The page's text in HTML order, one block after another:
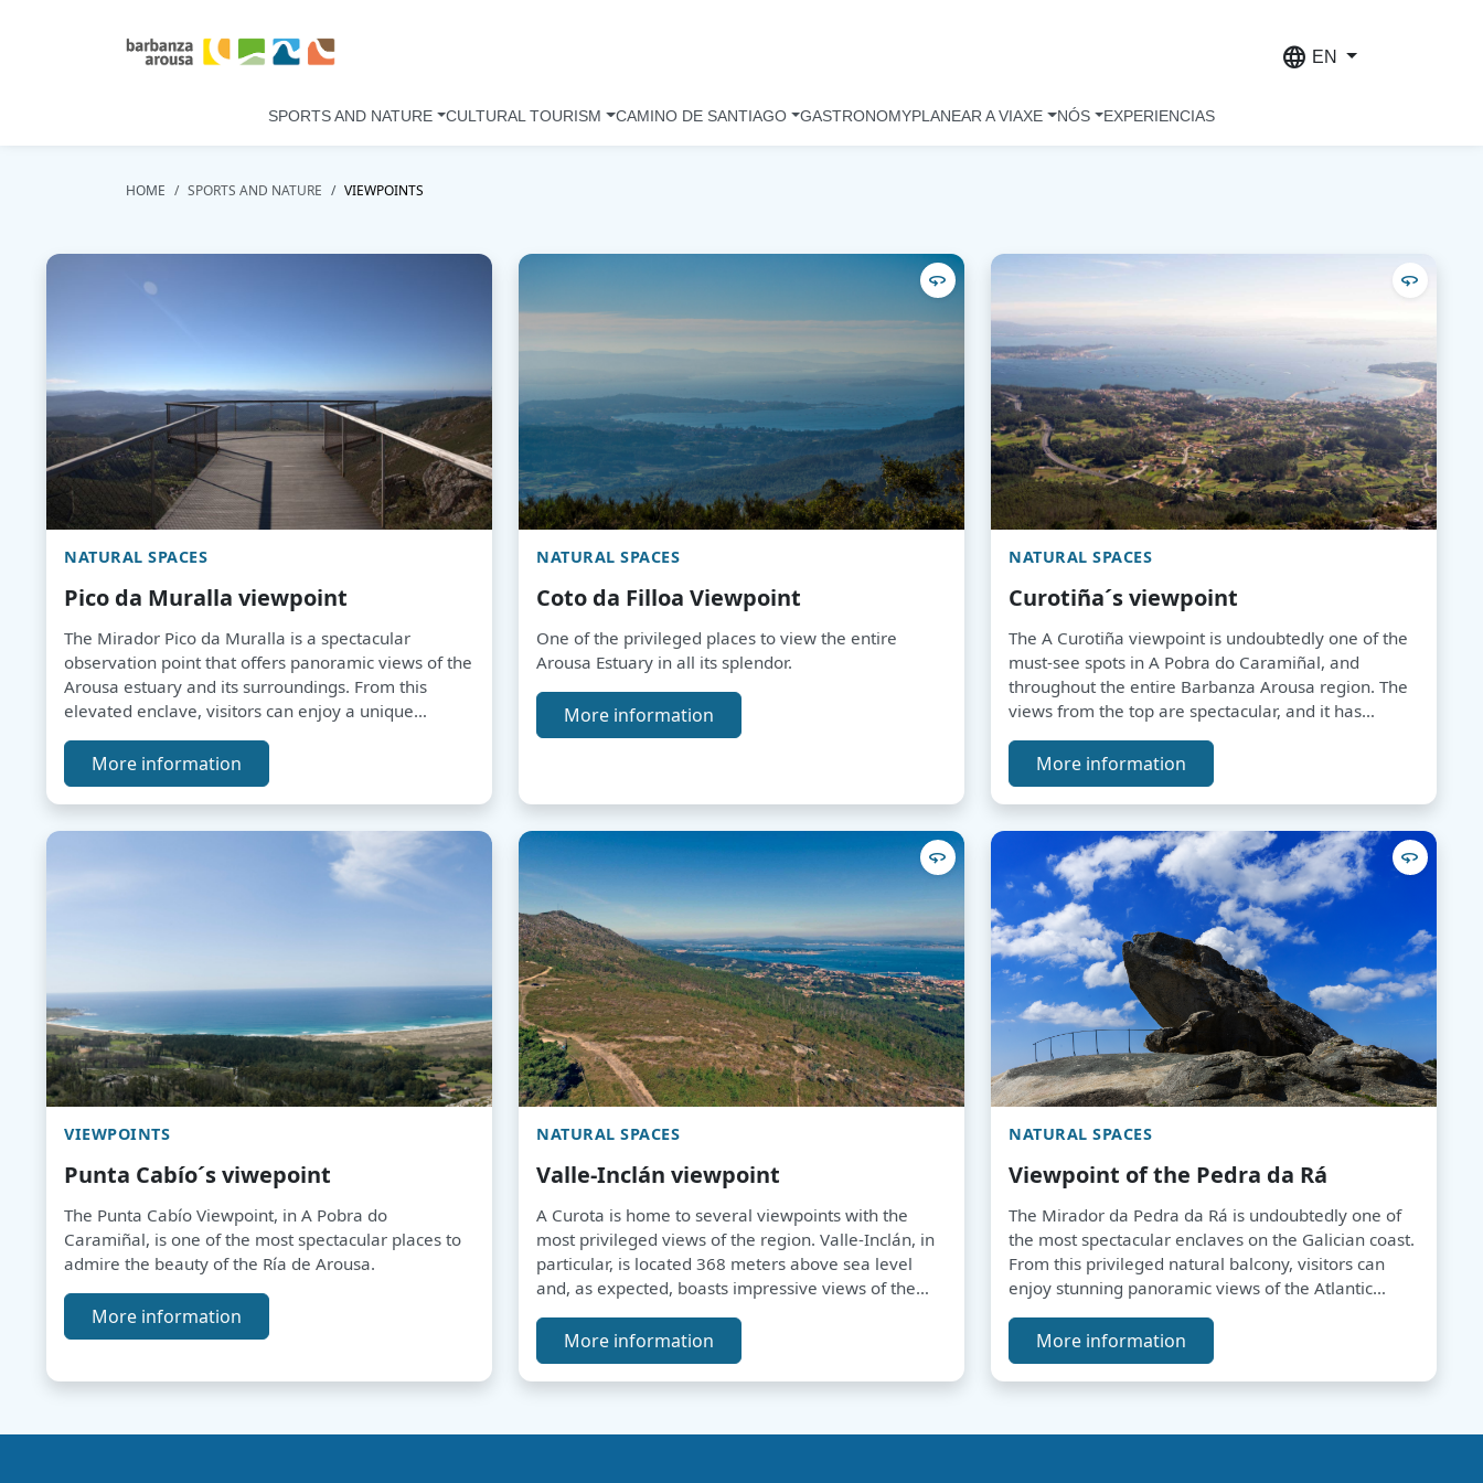
language EN
SPORTS AND NATURE CULTURAL TOURISM CAMINO DE SANTIAGO GASTRONOMYPLANEAR A VIAXE NÓS EXPERIENCIAS
HOME SPORTS AND NATURE VIEWPOINTS
NATURAL SPACES
Pico da Muralla viewpoint
The Mirador Pico da Muralla is a spectacular
observation point that offers panoramic views of the
Arousa estuary and its surroundings. From this
elevated enclave, visitors can enjoy a unique
landscape, perfect for contemplating the beauty of
the surroundings and relaxing in a peaceful and
serene atmosphere.
More information
360
NATURAL SPACES
Coto da Filloa Viewpoint
One of the privileged places to view the entire
Arousa Estuary in all its splendor.
More information
360
NATURAL SPACES
Curotiña´s viewpoint
The A Curotiña viewpoint is undoubtedly one of the
must-see spots in A Pobra do Caramiñal, and
throughout the entire Barbanza Arousa region. The
views from the top are spectacular, and it has
become a landmark for lovers of this type of
panorama.
More information
VIEWPOINTS
Punta Cabío´s viwepoint
The Punta Cabío Viewpoint, in A Pobra do
Caramiñal, is one of the most spectacular places to
admire the beauty of the Ría de Arousa.
More information
360
NATURAL SPACES
Valle-Inclán viewpoint
A Curota is home to several viewpoints with the
most privileged views of the region. Valle-Inclán, in
particular, is located 368 meters above sea level
and, as expected, boasts impressive views of the
entire Arousa Estuary.
More information
360
NATURAL SPACES
Viewpoint of the Pedra da Rá
The Mirador da Pedra da Rá is undoubtedly one of
the most spectacular enclaves on the Galician coast.
From this privileged natural balcony, visitors can
enjoy stunning panoramic views of the Atlantic
Ocean, the Corrubedo Dune Complex Natural Park
and the Atlantic Islands.
More information